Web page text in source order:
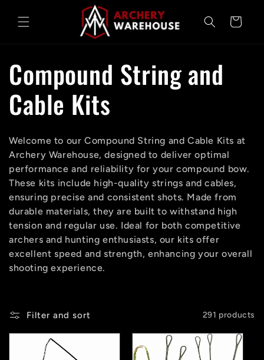
content
Cart
C
o
l
l
e
c
t
i
o
n
Compound String and
Cable Kits
Welcome to our Compound String and Cable Kits at
Archery Warehouse, designed to deliver optimal
performance and reliability for your compound bow.
These kits include high-quality strings and cables,
ensuring precise and consistent shots. Made from
durable materials, they are built to withstand high
tension and regular use. Ideal for both competitive
archers and hunting enthusiasts, our kits offer
excellent speed and strength, enhancing your overall
shooting experience.
Filter and sort 291 products